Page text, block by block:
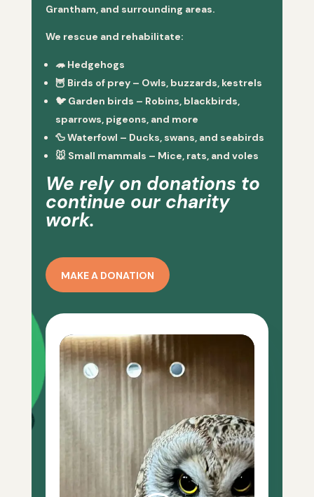
Grantham, and surrounding areas.
We rescue and rehabilitate:
🦔 Hedgehogs
🦉 Birds of prey– Owls, buzzards, kestrels
🐦 Garden birds – Robins, blackbirds,
sparrows, pigeons, and more
🦆Waterfowl – Ducks, swans, and seabirds
🐭 Small mammals – Mice, rats, and voles
We rely on donations to
continue our charity
work.
MAKE A DONATION